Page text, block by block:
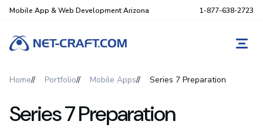
Mobile App & Web Development Arizona 1-877-638-2723
Home Portfolio Mobile Apps Series 7 Preparation
Series 7 Preparation